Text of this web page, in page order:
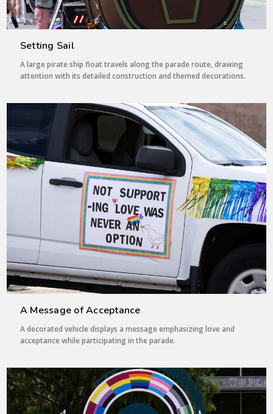
Setting Sail
A large pirate ship float travels along the parade route, drawing
attention with its detailed construction and themed decorations.
A Message of Acceptance
A decorated vehicle displays a message emphasizing love and
acceptance while participating in the parade.